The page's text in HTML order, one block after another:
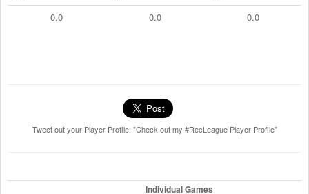
0.0 0.0 0.0
Tweet out your Player Profile: "Check out my #RecLeague Player Profile"
Individual Games